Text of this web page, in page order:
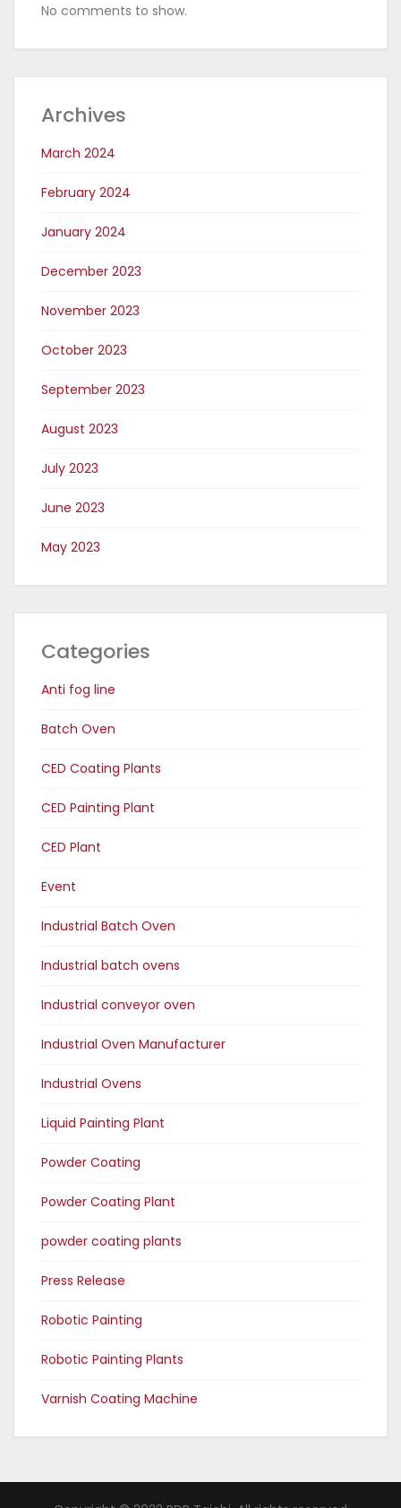
No comments to show.
Archives
March 2024
February 2024
January 2024
December 2023
November 2023
October 2023
September 2023
August 2023
July 2023
June 2023
May 2023
Categories
Anti fog line
Batch Oven
CED Coating Plants
CED Painting Plant
CED Plant
Event
Industrial Batch Oven
Industrial batch ovens
Industrial conveyor oven
Industrial Oven Manufacturer
Industrial Ovens
Liquid Painting Plant
Powder Coating
Powder Coating Plant
powder coating plants
Press Release
Robotic Painting
Robotic Painting Plants
Varnish Coating Machine